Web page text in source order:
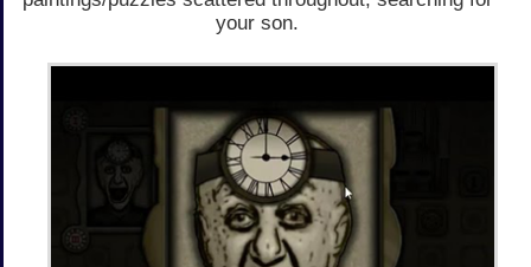
your son.